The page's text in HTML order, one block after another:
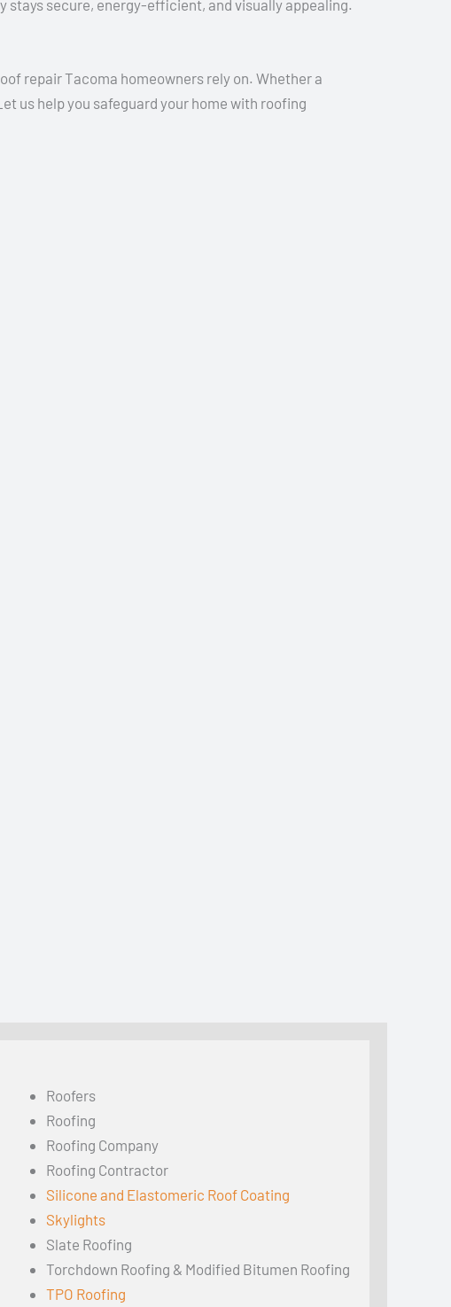
stays secure, energy-efficient, and visually appealing.
repair Tacoma homeowners rely on. Whether a
us help you safeguard your home with roofing
Roofers
Roofing
Roofing Company
Roofing Contractor
Silicone and Elastomeric Roof Coating
Skylights
Slate Roofing
Torchdown Roofing & Modified Bitumen Roofing
TPO Roofing